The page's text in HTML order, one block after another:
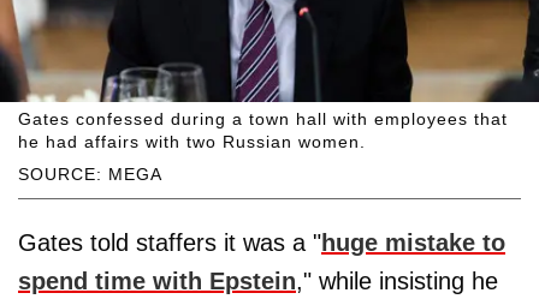
SOURCE: MEGA
Gates confessed during a town hall with employees that
he had affairs with two Russian women.
Gates told staffers it was a "huge mistake to
spend time with Epstein," while insisting he